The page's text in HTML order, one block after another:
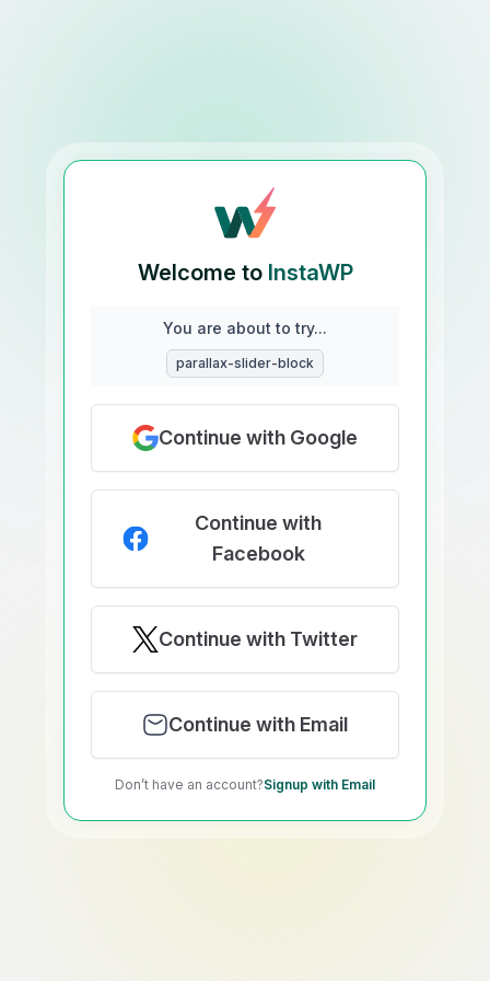
Welcome to InstaWP
You are about to try...
parallax-slider-block
Continue with Google
Continue with
Facebook
Continue with Twitter
Continue with Email
Don’t have an account?Signup with Email